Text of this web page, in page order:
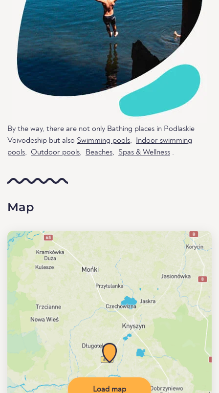
By the way, there are not only Bathing places in Podlaskie
Voivodeship but also Swimming pools,
Indoor swimming
pools, Outdoor pools, Beaches, Spas & Wellness .
Map
Load map